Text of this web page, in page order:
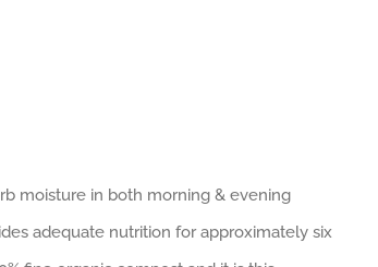
moisture in both morning & evening
adequate nutrition for approximately six